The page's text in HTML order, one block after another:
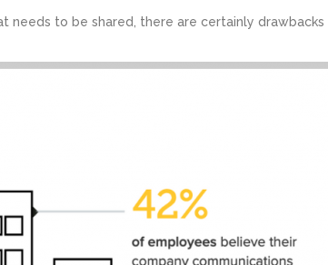
to be shared, there are certainly